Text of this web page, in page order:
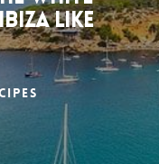
like